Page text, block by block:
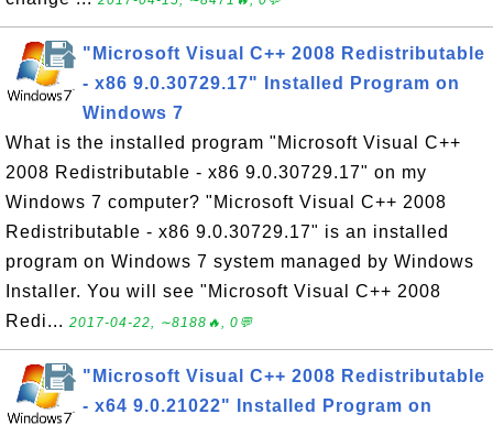
"Microsoft Visual C++ 2008 Redistributable
- x86 9.0.30729.17" Installed Program on
Windows 7
What is the installed program "Microsoft Visual C++
2008 Redistributable - x86 9.0.30729.17" on my
Windows 7 computer? "Microsoft Visual C++ 2008
Redistributable - x86 9.0.30729.17" is an installed
program on Windows 7 system managed by Windows
Installer. You will see "Microsoft Visual C++ 2008
Redi... 2017-04-22, ∼8188🔥, 0💬
"Microsoft Visual C++ 2008 Redistributable
- x64 9.0.21022" Installed Program on